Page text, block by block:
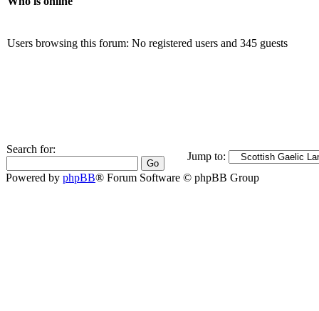
Users browsing this forum: No registered users and 345 guests
Search for:
Jump to:
Powered by phpBB® Forum Software © phpBB Group